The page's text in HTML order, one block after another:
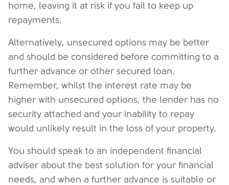
home, leaving it at risk if you fail to keep up
repayments.
Alternatively, unsecured options may be better
and should be considered before committing to a
further advance or other secured loan.
Remember, whilst the interest rate may be
higher with unsecured options, the lender has no
security attached and your inability to repay
would unlikely result in the loss of your property.
You should speak to an independent financial
adviser about the best solution for your financial
needs, and when a further advance is suitable or